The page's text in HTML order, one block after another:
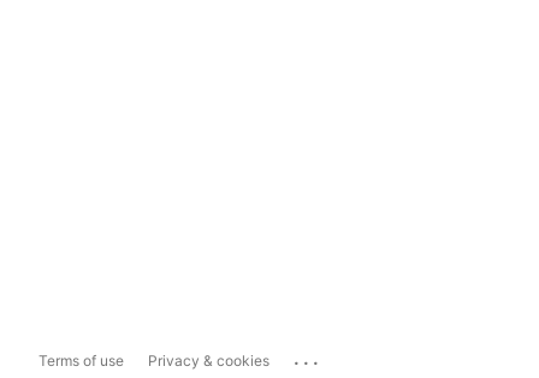
Terms of use Privacy & cookies ...